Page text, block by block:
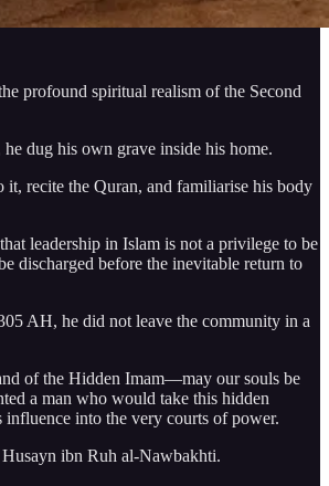
profound spiritual realism of the Second
he dug his own grave inside his home.
it, recite the Quran, and familiarise his body
leadership in Islam is not a privilege to be
discharged before the inevitable return to
AH, he did not leave the community in a
of the Hidden Imam—may our souls be
a man who would take this hidden
into the very courts of power.
Husayn ibn Ruh al-Nawbakhti.